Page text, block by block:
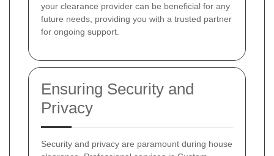
your clearance provider can be beneficial for any
future needs, providing you with a trusted partner
for ongoing support.
Ensuring Security and
Privacy
Security and privacy are paramount during house